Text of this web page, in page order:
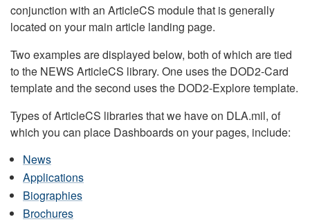
conjunction with an ArticleCS module that is generally
located on your main article landing page.
Two examples are displayed below, both of which are tied
to the NEWS ArticleCS library. One uses the DOD2-Card
template and the second uses the DOD2-Explore template.
Types of ArticleCS libraries that we have on DLA.mil, of
which you can place Dashboards on your pages, include:
News
Applications
Biographies
Brochures